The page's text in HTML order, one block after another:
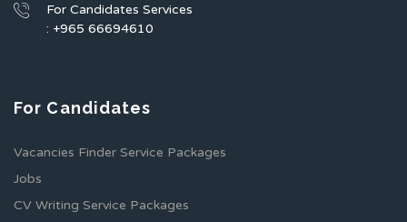
For Candidates Services
: +965 66694610
For Candidates
Vacancies Finder Service Packages
Jobs
CV Writing Service Packages